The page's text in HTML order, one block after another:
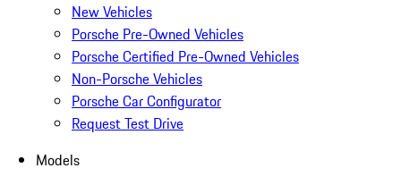
New Vehicles
Porsche Pre-Owned Vehicles
Porsche Certified Pre-Owned Vehicles
Non-Porsche Vehicles
Porsche Car Configurator
Request Test Drive
Models